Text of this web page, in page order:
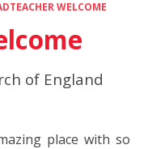
WELCOME
of England
place with so